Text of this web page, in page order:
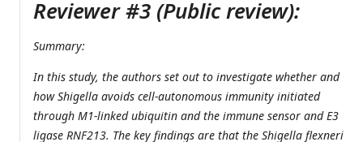
Reviewer #3 (Public review):
Summary:
In this study, the authors set out to investigate whether and
how Shigella avoids cell-autonomous immunity initiated
through M1-linked ubiquitin and the immune sensor and E3
ligase RNF213. The key findings are that the Shigella flexneri